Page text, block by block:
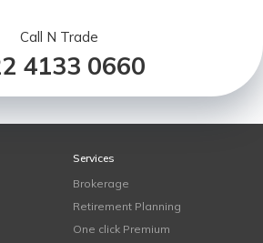
Call N Trade
4133 0660
Services
Brokerage
Retirement Planning
One click Premium